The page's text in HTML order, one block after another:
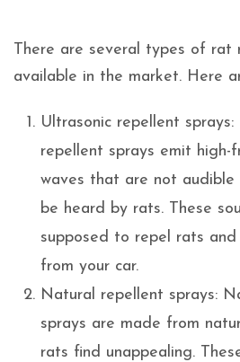
There are several types of rat
available in the market. Here
Ultrasonic repellent
repellent sprays emit high-
waves that are not audible
be heard by rats. These
supposed to repel rats
from your car.
Natural repellent sprays:
sprays are made from
rats find unappealing.